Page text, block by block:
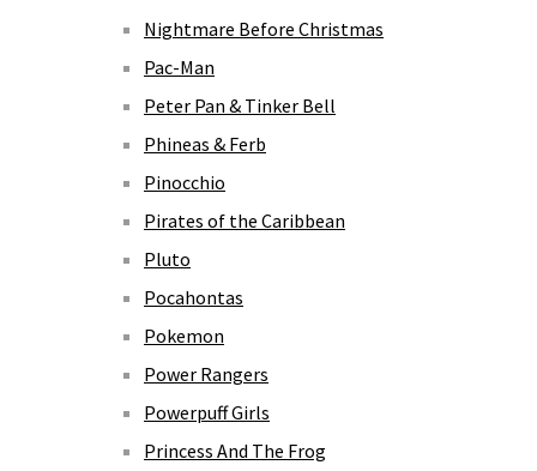
Nightmare Before Christmas
Pac-Man
Peter Pan & Tinker Bell
Phineas & Ferb
Pinocchio
Pirates of the Caribbean
Pluto
Pocahontas
Pokemon
Power Rangers
Powerpuff Girls
Princess And The Frog